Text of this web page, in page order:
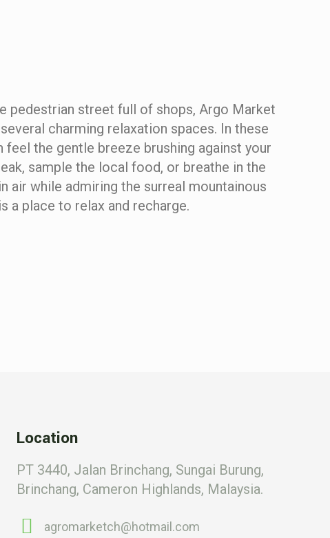
pedestrian street full of shops, Argo Market
charming relaxation spaces. In these
feel the gentle breeze brushing against your
sample the local food, or breathe in the
air while admiring the surreal mountainous
a place to relax and recharge.
Location
PT 3440, Jalan Brinchang, Sungai Burung,
Brinchang, Cameron Highlands, Malaysia.
agromarketch@hotmail.com